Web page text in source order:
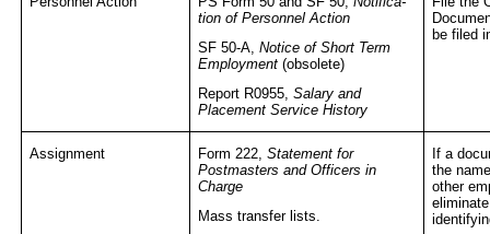
tion of Personnel Action
SF 50-A, Notice of Short Term
Employment(obsolete)
Report R0955,Salary and
Placement Service History
be filed
Assignment Form 222,Statement for
Postmasters and Officers in
Charge
Mass transfer lists.
If a
the
other